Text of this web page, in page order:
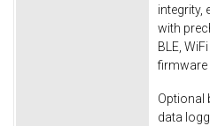
integrity,
with
BLE,
firmware
Optional
data